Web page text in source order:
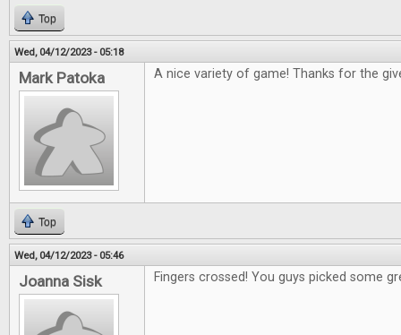
Top
Wed, 04/12/2023 - 05:18
Mark Patoka A nice variety of game! Thanks for the
Top
Wed, 04/12/2023 - 05:46
Joanna Sisk Fingers crossed! You guys picked some